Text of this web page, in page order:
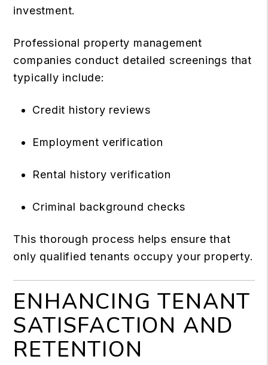
investment.
Professional property management
companies conduct detailed screenings that
typically include:
Credit history reviews
Employment verification
Rental history verification
Criminal background checks
This thorough process helps ensure that
only qualified tenants occupy your property.
ENHANCING TENANT
SATISFACTION AND
RETENTION